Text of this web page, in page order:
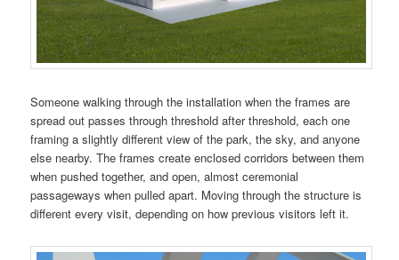
Someone walking through the installation when the frames are
spread out passes through threshold after threshold, each one
framing a slightly different view of the park, the sky, and anyone
else nearby. The frames create enclosed corridors between them
when pushed together, and open, almost ceremonial
passageways when pulled apart. Moving through the structure is
different every visit, depending on how previous visitors left it.